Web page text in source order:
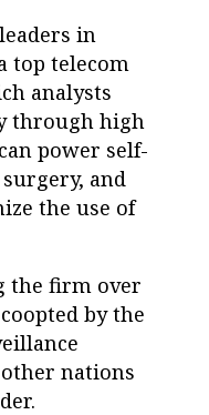
in
top telecom
analysts
through high
power self-
and
the use of
the firm over
by the
nations